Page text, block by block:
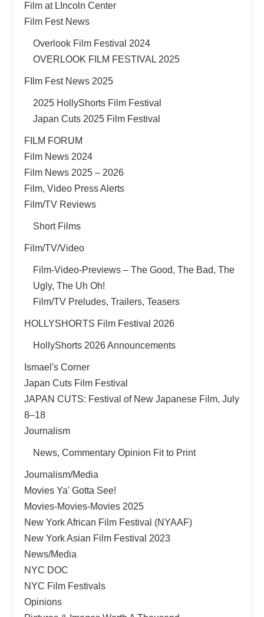
Film at LIncoln Center
Film Fest News
Overlook Film Festival 2024
OVERLOOK FILM FESTIVAL 2025
FIlm Fest News 2025
2025 HollyShorts Film Festival
Japan Cuts 2025 Film Festival
FILM FORUM
Film News 2024
Film News 2025 – 2026
Film, Video Press Alerts
Film/TV Reviews
Short Films
Film/TV/Video
Film-Video-Previews – The Good, The Bad, The
Ugly, The Uh Oh!
Film/TV Preludes, Trailers, Teasers
HOLLYSHORTS Film Festival 2026
HollyShorts 2026 Announcements
Ismael's Corner
Japan Cuts Film Festival
JAPAN CUTS: Festival of New Japanese Film, July
8–18
Journalism
News, Commentary Opinion Fit to Print
Journalism/Media
Movies Ya' Gotta See!
Movies-Movies-Movies 2025
New York African Film Festival (NYAAF)
New York Asian Film Festival 2023
News/Media
NYC DOC
NYC Film Festivals
Opinions